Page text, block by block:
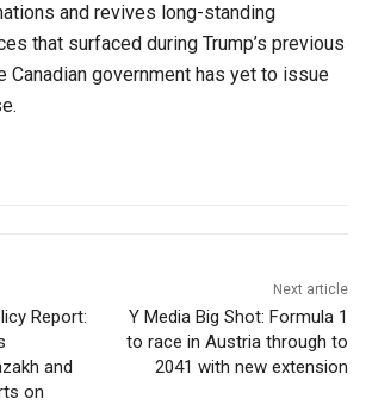
and revives long-standing
that surfaced during Trump’s previous
Canadian government has yet to issue
Report:
and
on
Next article
Y Media Big Shot: Formula 1
to race in Austria through to
2041 with new extension